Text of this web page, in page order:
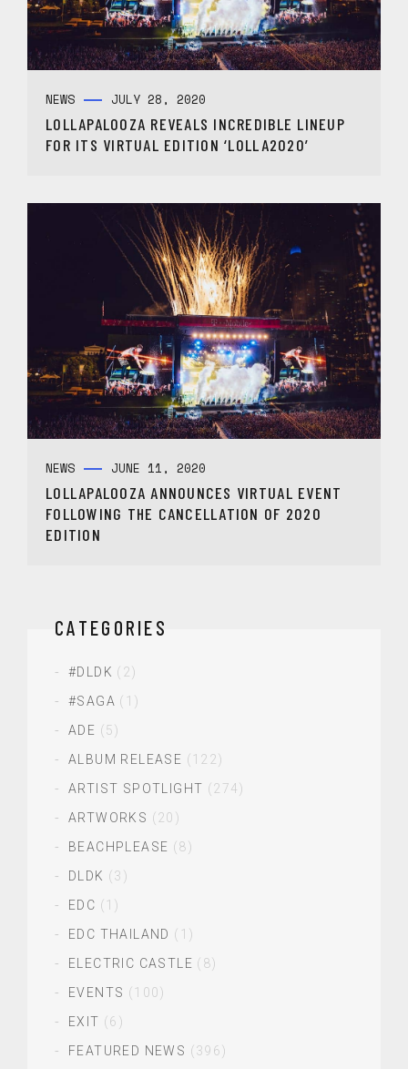
NEWS JULY 28, 2020
LOLLAPALOOZA REVEALS INCREDIBLE LINEUP
FOR ITS VIRTUAL EDITION ‘LOLLA2020’
NEWS JUNE 11, 2020
LOLLAPALOOZA ANNOUNCES VIRTUAL EVENT
FOLLOWING THE CANCELLATION OF 2020
EDITION
CATEGORIES
#DLDK (2)
#SAGA (1)
ADE (5)
ALBUM RELEASE (122)
ARTIST SPOTLIGHT (274)
ARTWORKS (20)
BEACHPLEASE (8)
DLDK (3)
EDC (1)
EDC THAILAND (1)
ELECTRIC CASTLE (8)
EVENTS (100)
EXIT (6)
FEATURED NEWS (396)